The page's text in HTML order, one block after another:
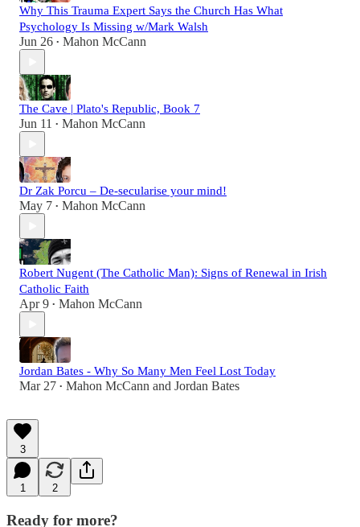
Why This Trauma Expert Says the Church Has What
Psychology Is Missing w/Mark Walsh
Jun 26 • Mahon McCann
The Cave | Plato's Republic, Book 7
Jun 11 • Mahon McCann
Dr Zak Porcu – De-secularise your mind!
May 7 • Mahon McCann
Robert Nugent (The Catholic Man): Signs of Renewal in Irish
Catholic Faith
Apr 9 • Mahon McCann
Jordan Bates - Why So Many Men Feel Lost Today
Mar 27 • Mahon McCann and Jordan Bates
3
1 2
Ready for more?